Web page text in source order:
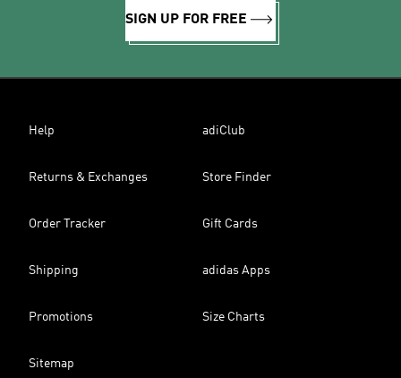
SIGN UP FOR FREE
Help adiClub
Returns & Exchanges Store Finder
Order Tracker Gift Cards
Shipping adidas Apps
Promotions Size Charts
Sitemap